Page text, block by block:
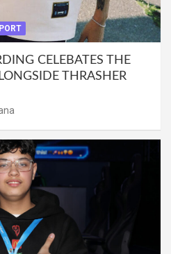
CELEBATES THE
THRASHER